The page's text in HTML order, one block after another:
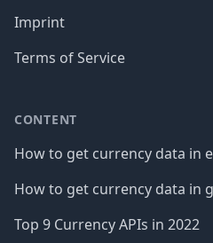
Imprint
Terms of Service
CONTENT
How to get currency data in
How to get currency data in
Top 9 Currency APIs in 2022